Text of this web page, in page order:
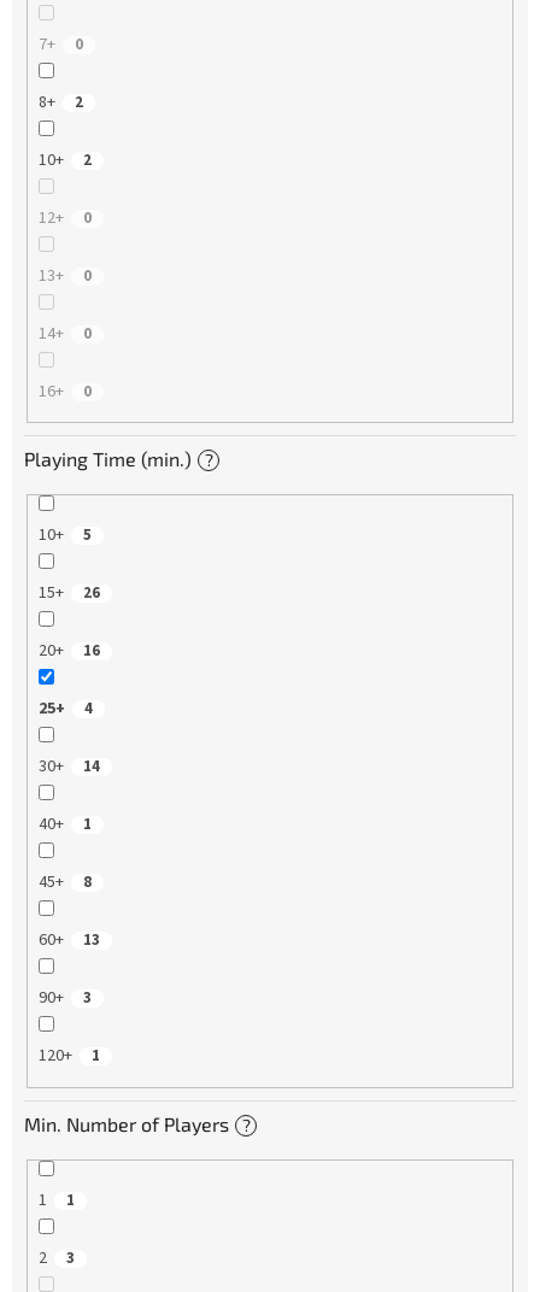
7+ 0
8+ 2
10+ 2
12+ 0
13+ 0
14+ 0
16+ 0
Playing Time (min.) ?
10+ 5
15+ 26
20+ 16
25+ 4
30+ 14
40+ 1
45+ 8
60+ 13
90+ 3
120+ 1
Min. Number of Players ?
1 1
2 3